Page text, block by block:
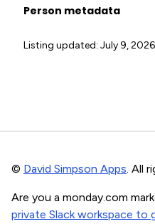
Person metadata
Listing updated: July 9, 2026
© David Simpson Apps. All
Are you a monday.com
private Slack workspace